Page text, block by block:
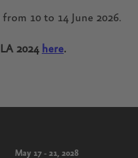
10 to 14 June 2026.
2024 here.
May 17 - 21, 2028